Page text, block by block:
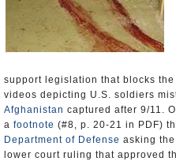
support legislation that blocks
videos depicting U.S. soldiers
Afghanistan captured after 9/11.
a footnote (#8, p. 20-21 in PDF)
Department of Defense asking the
lower court ruling that approved